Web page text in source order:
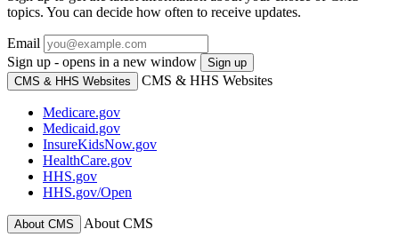
topics. You can decide how often to receive updates.
Email
Sign up - opens in a new window
Sign up
CMS & HHS Websites
CMS & HHS Websites
Medicare.gov
Medicaid.gov
InsureKidsNow.gov
HealthCare.gov
HHS.gov
HHS.gov/Open
About CMS About CMS